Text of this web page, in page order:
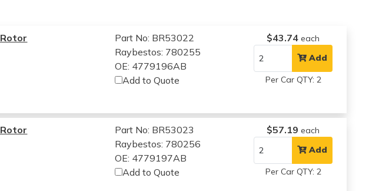
Part No: BR53022
Raybestos: 780255
OE: 4779196AB
Add to Quote
$43.74 each
Add
Per Car QTY: 2
Part No: BR53023
Raybestos: 780256
OE: 4779197AB
Add to Quote
$57.19 each
Add
Per Car QTY: 2